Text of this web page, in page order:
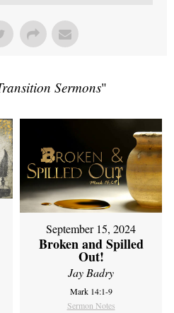
Sermons"
September 15, 2024
Broken and Spilled
Out!
Jay Badry
Mark 14:1-9
Sermon Notes